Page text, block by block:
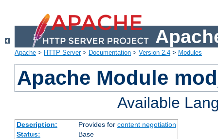
Apache > HTTP Server> Documentation > Version 2.4 > Modules
Apache Module
Available
Description: Provides for content negotiation
Status:
Base